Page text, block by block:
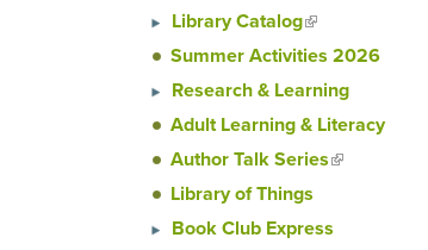
Library Catalog(link is external)
Summer Activities 2026
Research & Learning
Adult Learning & Literacy
Author Talk Series(link is
Library of Things
Book Club Express